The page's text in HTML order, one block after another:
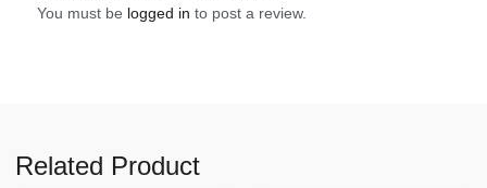
You must be logged in to post a review.
Related Product